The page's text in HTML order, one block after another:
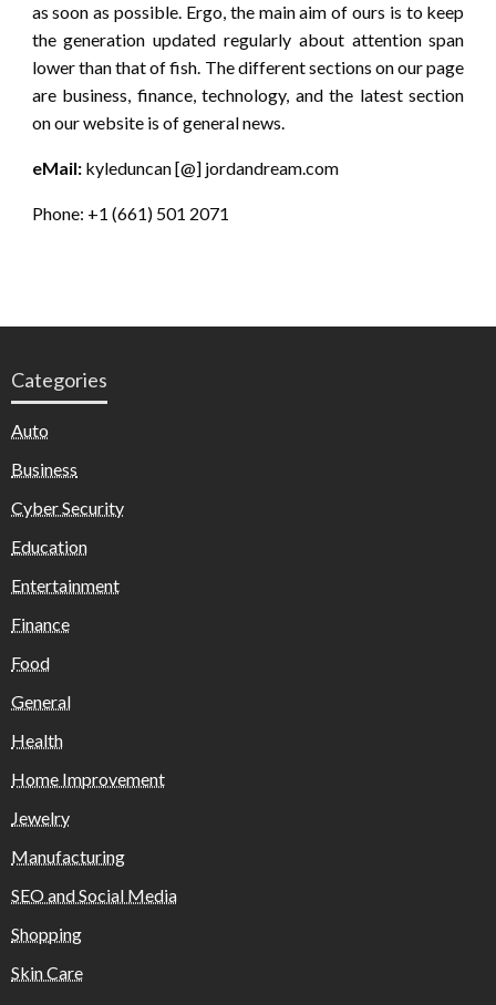
as soon as possible. Ergo, the main aim of ours is to keep
the generation updated regularly about attention span
lower than that of fish. The different sections on our page
are business, finance, technology, and the latest section
on our website is of general news.
eMail:kyleduncan [@] jordandream.com
Phone: +1 (661) 501 2071
Categories
Auto
Business
Cyber Security
Education
Entertainment
Finance
Food
General
Health
Home Improvement
Jewelry
Manufacturing
SEO and Social Media
Shopping
Skin Care